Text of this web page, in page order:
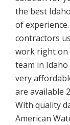
the best
of
contractors
work right on
team in
very
are available
With quality
American